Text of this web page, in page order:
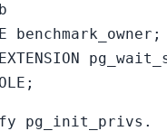
benchmark_owner;
EXTENSION
pg_init_privs.